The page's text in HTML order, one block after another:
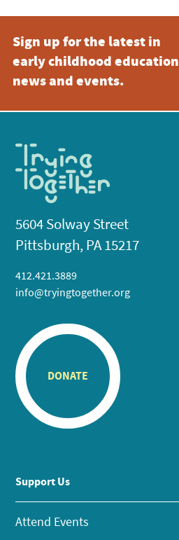
Sign up for the latest in
early childhood education
news and events.
5604 Solway Street
Pittsburgh, PA 15217
412.421.3889
info@tryingtogether.org
DONATE
Support Us
Attend Events